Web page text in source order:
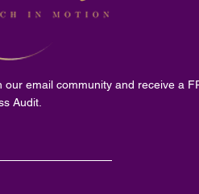
our email community and receive a
Audit.